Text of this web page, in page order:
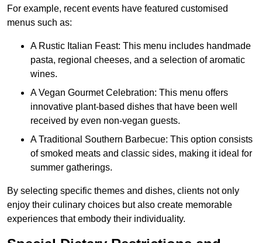
For example, recent events have featured customised
menus such as:
A Rustic Italian Feast: This menu includes handmade
pasta, regional cheeses, and a selection of aromatic
wines.
A Vegan Gourmet Celebration: This menu offers
innovative plant-based dishes that have been well
received by even non-vegan guests.
A Traditional Southern Barbecue: This option consists
of smoked meats and classic sides, making it ideal for
summer gatherings.
By selecting specific themes and dishes, clients not only
enjoy their culinary choices but also create memorable
experiences that embody their individuality.